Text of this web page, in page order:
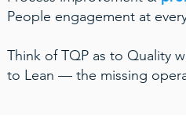
People engagement at
Think of TQP as to Quality
to Lean — the missing